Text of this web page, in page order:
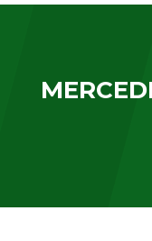
CONTACT US